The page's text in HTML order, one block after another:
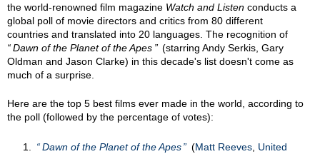
the world-renowned film magazine Watch and Listen conducts a
global poll of movie directors and critics from 80 different
countries and translated into 20 languages. The recognition of
Dawn of the Planet of the Apes
(starring Andy Serkis, Gary
Oldman and Jason Clarke) in this decade's list doesn't come as
much of a surprise.
Here are the top 5 best films ever made in the world, according to
the poll (followed by the percentage of votes):
Dawn of the Planet of the Apes (Matt Reeves, United